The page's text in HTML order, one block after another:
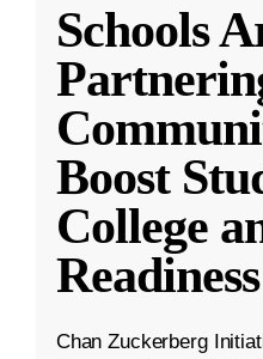
Schools
Boost
College
Readiness
Chan Zuckerberg